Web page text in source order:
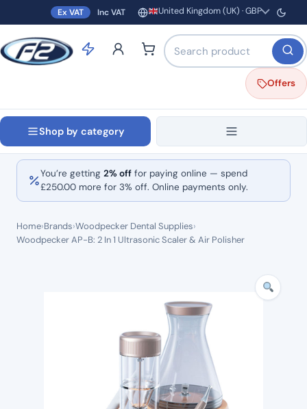
Ex VAT Inc VAT Region and currency
United Kingdom (UK) · GBP
Search products by name
Offers
Shop by category
You’re getting 2% off for paying online — spend
£250.00 more for 3% off. Online payments only.
Home›Brands›Woodpecker Dental Supplies›
Woodpecker AP-B: 2 In 1 Ultrasonic Scaler & Air Polisher